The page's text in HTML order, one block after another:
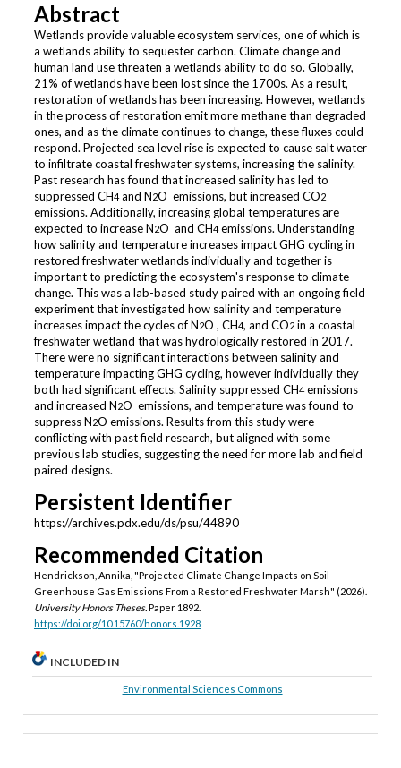
Abstract
Wetlands provide valuable ecosystem services, one of which is
a wetlands ability to sequester carbon. Climate change and
human land use threaten a wetlands ability to do so. Globally,
21% of wetlands have been lost since the 1700s. As a result,
restoration of wetlands has been increasing. However, wetlands
in the process of restoration emit more methane than degraded
ones, and as the climate continues to change, these fluxes could
respond. Projected sea level rise is expected to cause salt water
to infiltrate coastal freshwater systems, increasing the salinity.
Past research has found that increased salinity has led to
suppressed CH4and N2O emissions, but increased CO2
emissions. Additionally, increasing global temperatures are
expected to increase N2O and CH4emissions. Understanding
how salinity and temperature increases impact GHG cycling in
restored freshwater wetlands individually and together is
important to predicting the ecosystem's response to climate
change. This was a lab-based study paired with an ongoing field
experiment that investigated how salinity and temperature
increases impact the cycles of N2O , CH4, and CO2in a coastal
freshwater wetland that was hydrologically restored in 2017.
There were no significant interactions between salinity and
temperature impacting GHG cycling, however individually they
both had significant effects. Salinity suppressed CH4emissions
and increased N2O emissions, and temperature was found to
suppress N2O emissions. Results from this study were
conflicting with past field research, but aligned with some
previous lab studies, suggesting the need for more lab and field
paired designs.
Persistent Identifier
https://archives.pdx.edu/ds/psu/44890
Recommended Citation
Hendrickson, Annika, "Projected Climate Change Impacts on Soil
Greenhouse Gas Emissions From a Restored Freshwater Marsh" (2026).
University Honors Theses.Paper 1892.
https://doi.org/10.15760/honors.1928
INCLUDED IN
Environmental Sciences Commons